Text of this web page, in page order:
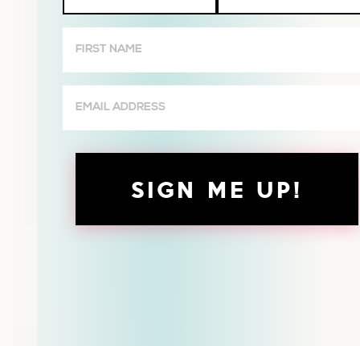
Wives
Name
(Required)